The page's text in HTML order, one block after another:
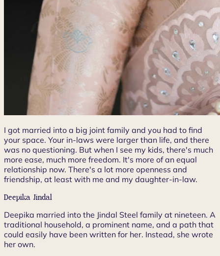
I got married into a big joint family and you had to find
your space. Your in-laws were larger than life, and there
was no questioning. But when I see my kids, there's much
more ease, much more freedom. It's more of an equal
relationship now. There's a lot more openness and
friendship, at least with me and my daughter-in-law.
Deepika Jindal
Deepika married into the Jindal Steel family at nineteen. A
traditional household, a prominent name, and a path that
could easily have been written for her. Instead, she wrote
her own.